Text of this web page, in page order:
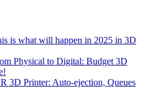
is what will happen in 2025 in 3D
Physical to Digital: Budget 3D
3D Printer: Auto-ejection, Queues